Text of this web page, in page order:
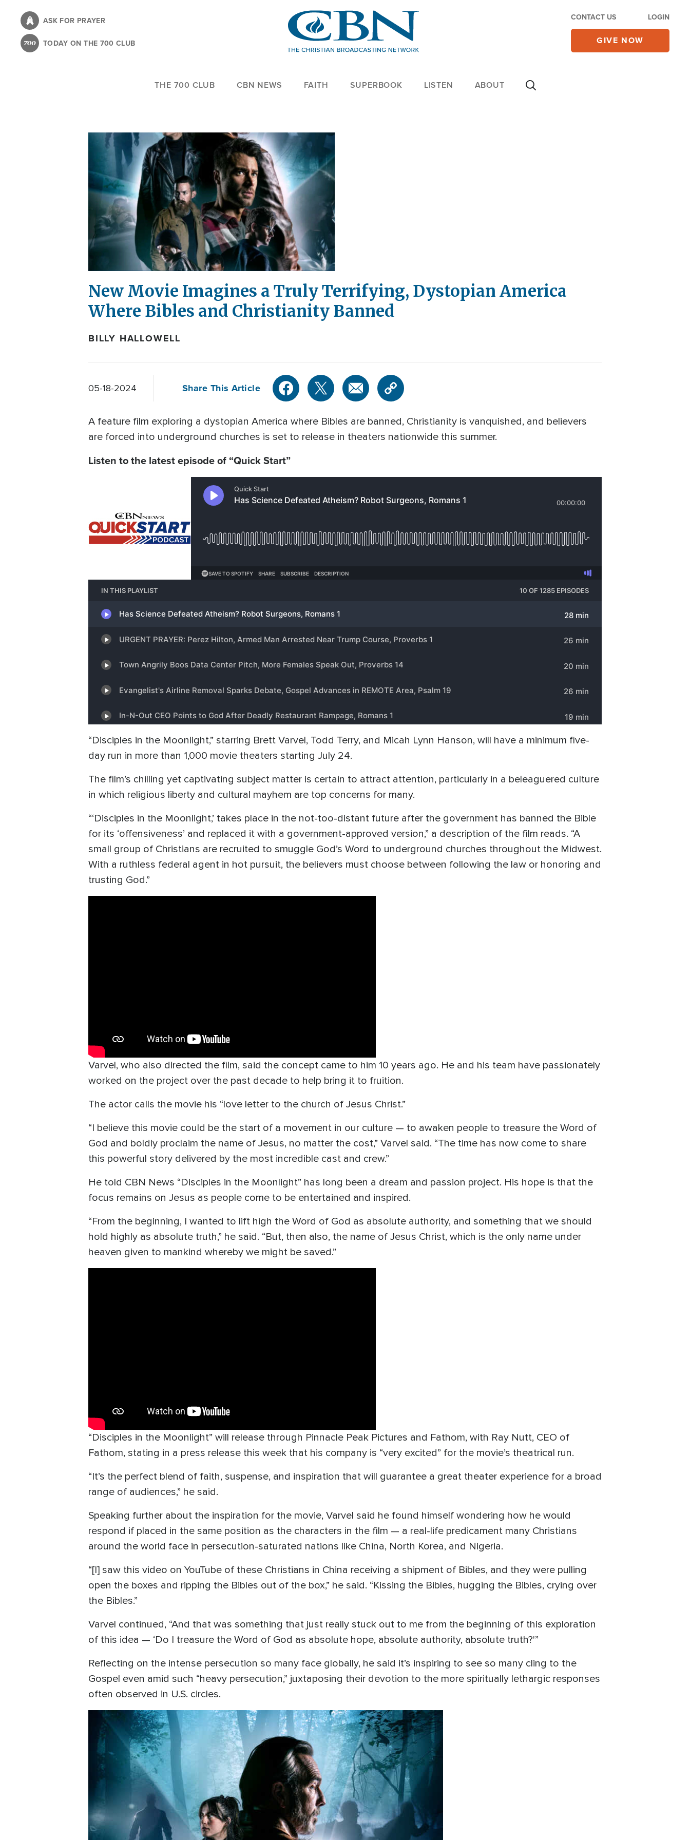
content
ASK FOR PRAYER
TODAY ON THE 700 CLUB
CONTACT US LOGIN
GIVE NOW
THE 700 CLUB CBN NEWS FAITH SUPERBOOK LISTEN ABOUT
New Movie Imagines a Truly Terrifying, Dystopian America
Where Bibles and Christianity Banned
BILLY HALLOWELL
05-18-2024 Share This Article
A feature film exploring a dystopian America where Bibles are banned, Christianity is vanquished, and believers
are forced into underground churches is set to release in theaters nationwide this summer.
Listen to the latest episode of “Quick Start”
“Disciples in the Moonlight,” starring Brett Varvel, Todd Terry, and Micah Lynn Hanson, will have a minimum five-
day run in more than 1,000 movie theaters starting July 24.
The film’s chilling yet captivating subject matter is certain to attract attention, particularly in a beleaguered culture
in which religious liberty and cultural mayhem are top concerns for many.
“‘Disciples in the Moonlight,’ takes place in the not-too-distant future after the government has banned the Bible
for its ‘offensiveness’ and replaced it with a government-approved version,” a description of the film reads. “A
small group of Christians are recruited to smuggle God’s Word to underground churches throughout the Midwest.
With a ruthless federal agent in hot pursuit, the believers must choose between following the law or honoring and
trusting God.”
Varvel, who also directed the film, said the concept came to him 10 years ago. He and his team have passionately
worked on the project over the past decade to help bring it to fruition.
The actor calls the movie his “love letter to the church of Jesus Christ.”
“I believe this movie could be the start of a movement in our culture — to awaken people to treasure the Word of
God and boldly proclaim the name of Jesus, no matter the cost,” Varvel said. “The time has now come to share
this powerful story delivered by the most incredible cast and crew.”
He told CBN News “Disciples in the Moonlight” has long been a dream and passion project. His hope is that the
focus remains on Jesus as people come to be entertained and inspired.
“From the beginning, I wanted to lift high the Word of God as absolute authority, and something that we should
hold highly as absolute truth,” he said. “But, then also, the name of Jesus Christ, which is the only name under
heaven given to mankind whereby we might be saved.”
“Disciples in the Moonlight” will release through Pinnacle Peak Pictures and Fathom, with Ray Nutt, CEO of
Fathom, stating in a press release this week that his company is “very excited” for the movie’s theatrical run.
“It’s the perfect blend of faith, suspense, and inspiration that will guarantee a great theater experience for a broad
range of audiences,” he said.
Speaking further about the inspiration for the movie, Varvel said he found himself wondering how he would
respond if placed in the same position as the characters in the film — a real-life predicament many Christians
around the world face in persecution-saturated nations like China, North Korea, and Nigeria.
“[I] saw this video on YouTube of these Christians in China receiving a shipment of Bibles, and they were pulling
open the boxes and ripping the Bibles out of the box,” he said. “Kissing the Bibles, hugging the Bibles, crying over
the Bibles.”
Varvel continued, “And that was something that just really stuck out to me from the beginning of this exploration
of this idea — ‘Do I treasure the Word of God as absolute hope, absolute authority, absolute truth?'”
Reflecting on the intense persecution so many face globally, he said it’s inspiring to see so many cling to the
Gospel even amid such “heavy persecution,” juxtaposing their devotion to the more spiritually lethargic responses
often observed in U.S. circles.